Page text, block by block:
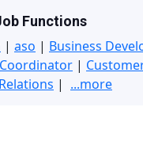
Functions
| aso | Business
Coordinator |
| ...more